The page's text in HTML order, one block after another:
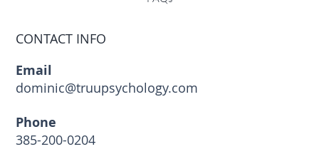
CONTACT INFO
Email
dominic@truupsychology.com
Phone
385-200-0204